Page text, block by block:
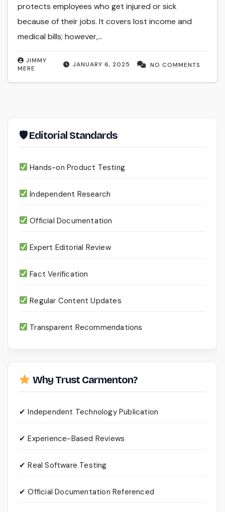
JANUARY 6, 2025
JIMMY
MERE
NO COMMENTS
protects employees who get injured or sick
because of their jobs. It covers lost income and
medical bills; however,…
🛡 Editorial Standards
Hands-on Product Testing
Independent Research
Official Documentation
Expert Editorial Review
Fact Verification
Regular Content Updates
Transparent Recommendations
Why Trust Carmenton?
✔ Independent Technology Publication
✔ Experience-Based Reviews
✔ Real Software Testing
✔ Official Documentation Referenced